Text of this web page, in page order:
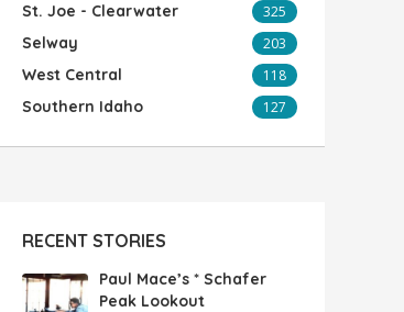
St. Joe - Clearwater 325
Selway 203
West Central 118
Southern Idaho 127
RECENT STORIES
Paul Mace’s * Schafer
Peak Lookout